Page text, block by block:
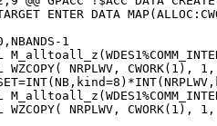
ENTER DATA
1
NRPLWV, CWORK(1), 1,
NRPLWV, CWORK(1), 1,